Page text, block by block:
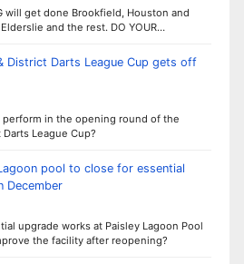
will get done Brookfield, Houston and
and the rest. DO YOUR…
District Darts League Cup gets off
perform in the opening round of the
League Cup?
pool to close for essential
December
upgrade works at Paisley Lagoon Pool
the facility after reopening?